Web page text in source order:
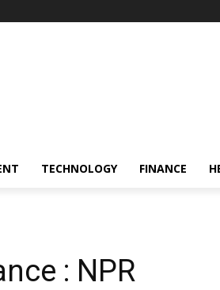
TECHNOLOGY FINANCE
: NPR